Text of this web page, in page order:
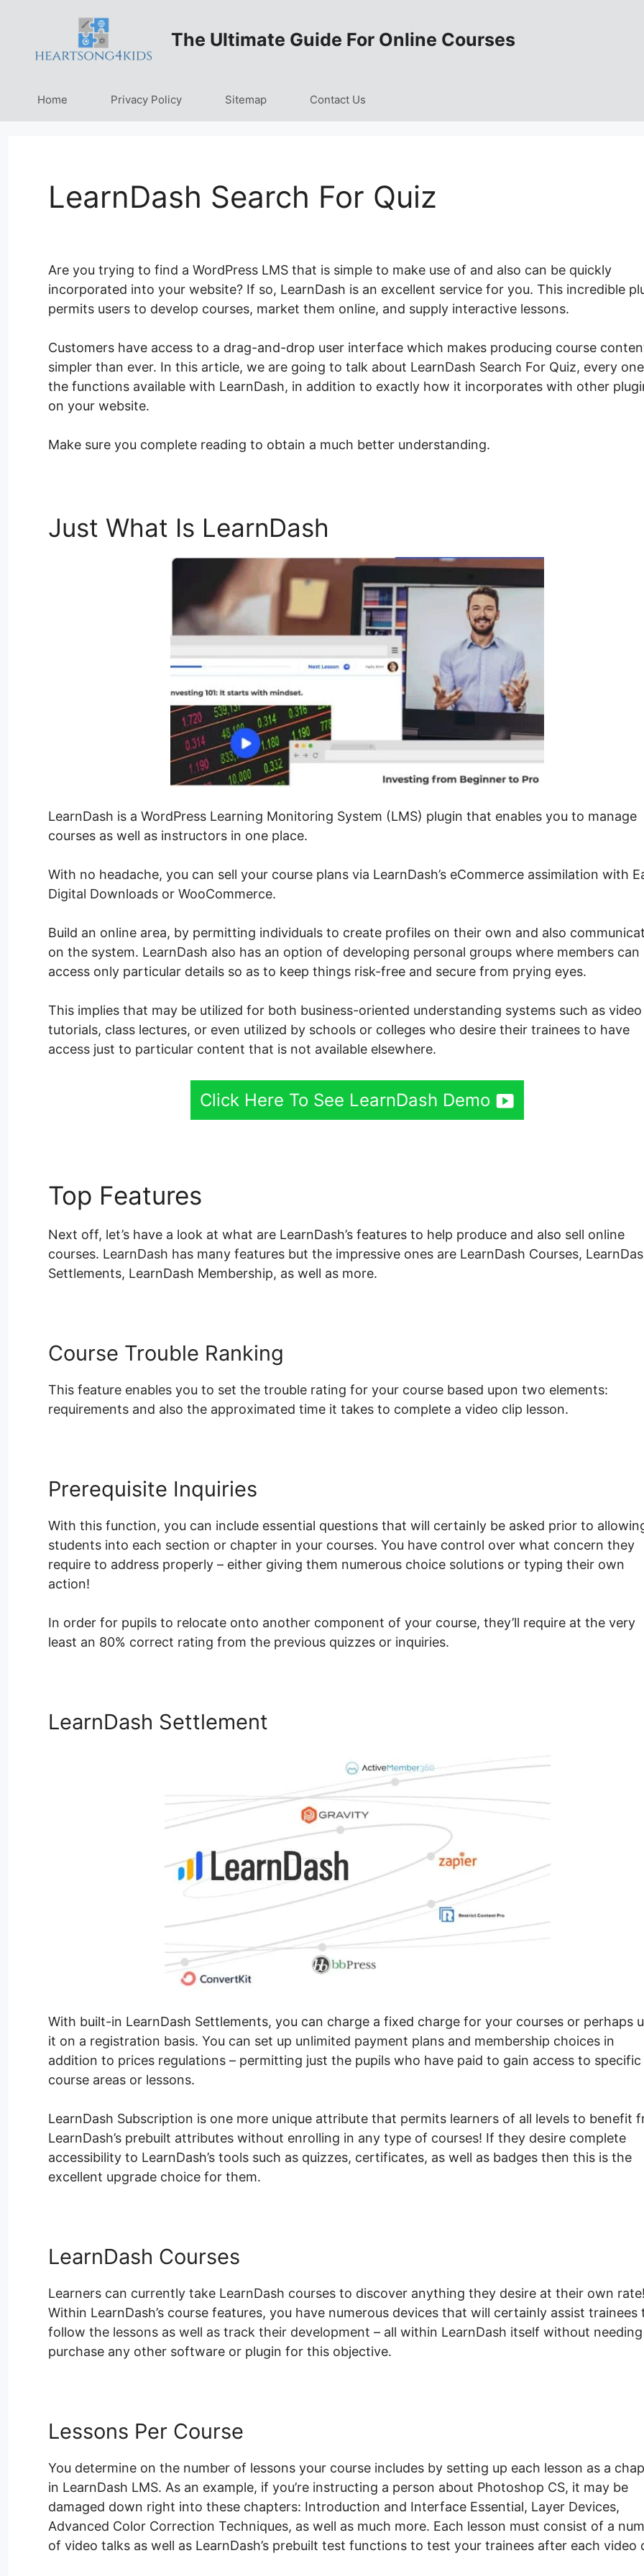
content
The Ultimate Guide For Online Courses
Home Privacy Policy Sitemap Contact Us
LearnDash Search For Quiz
Are you trying to find a WordPress LMS that is simple to make use of and also can be quickly
incorporated into your website? If so, LearnDash is an excellent service for you. This incredible
permits users to develop courses, market them online, and supply interactive lessons.
Customers have access to a drag-and-drop user interface which makes producing course
simpler than ever. In this article, we are going to talk about LearnDash Search For Quiz, every
the functions available with LearnDash, in addition to exactly how it incorporates with other
on your website.
Make sure you complete reading to obtain a much better understanding.
Just What Is LearnDash
LearnDash is a WordPress Learning Monitoring System (LMS) plugin that enables you to manage
courses as well as instructors in one place.
With no headache, you can sell your course plans via LearnDash’s eCommerce assimilation with
Digital Downloads or WooCommerce.
Build an online area, by permitting individuals to create profiles on their own and also
on the system. LearnDash also has an option of developing personal groups where members can
access only particular details so as to keep things risk-free and secure from prying eyes.
This implies that may be utilized for both business-oriented understanding systems such as
tutorials, class lectures, or even utilized by schools or colleges who desire their trainees to have
access just to particular content that is not available elsewhere.
Click Here To See LearnDash Demo
Top Features
Next off, let’s have a look at what are LearnDash’s features to help produce and also sell online
courses. LearnDash has many features but the impressive ones are LearnDash Courses,
Settlements, LearnDash Membership, as well as more.
Course Trouble Ranking
This feature enables you to set the trouble rating for your course based upon two elements:
requirements and also the approximated time it takes to complete a video clip lesson.
Prerequisite Inquiries
With this function, you can include essential questions that will certainly be asked prior to
students into each section or chapter in your courses. You have control over what concern they
require to address properly – either giving them numerous choice solutions or typing their own
action!
In order for pupils to relocate onto another component of your course, they’ll require at the very
least an 80% correct rating from the previous quizzes or inquiries.
LearnDash Settlement
With built-in LearnDash Settlements, you can charge a fixed charge for your courses or perhaps
it on a registration basis. You can set up unlimited payment plans and membership choices in
addition to prices regulations – permitting just the pupils who have paid to gain access to specific
course areas or lessons.
LearnDash Subscription is one more unique attribute that permits learners of all levels to benefit
LearnDash’s prebuilt attributes without enrolling in any type of courses! If they desire complete
accessibility to LearnDash’s tools such as quizzes, certificates, as well as badges then this is the
excellent upgrade choice for them.
LearnDash Courses
Learners can currently take LearnDash courses to discover anything they desire at their own
Within LearnDash’s course features, you have numerous devices that will certainly assist trainees
follow the lessons as well as track their development – all within LearnDash itself without
purchase any other software or plugin for this objective.
Lessons Per Course
You determine on the number of lessons your course includes by setting up each lesson as a
in LearnDash LMS. As an example, if you’re instructing a person about Photoshop CS, it may be
damaged down right into these chapters: Introduction and Interface Essential, Layer Devices,
Advanced Color Correction Techniques, as well as much more. Each lesson must consist of a
of video talks as well as LearnDash’s prebuilt test functions to test your trainees after each video